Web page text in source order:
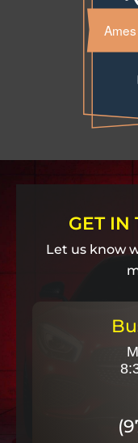
GET IN
Let us know